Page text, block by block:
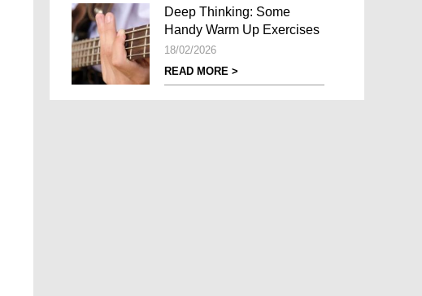
Deep Thinking: Some
Handy Warm Up Exercises
18/02/2026
READ MORE >